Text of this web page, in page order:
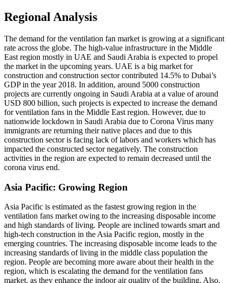
Regional Analysis
The demand for the ventilation fan market is growing at a significant
rate across the globe. The high-value infrastructure in the Middle
East region mostly in UAE and Saudi Arabia is expected to propel
the market in the upcoming years. UAE is a big market for
construction and construction sector contributed 14.5% to Dubai’s
GDP in the year 2018. In addition, around 5000 construction
projects are currently ongoing in Saudi Arabia at a value of around
USD 800 billion, such projects is expected to increase the demand
for ventilation fans in the Middle East region. However, due to
nationwide lockdown in Saudi Arabia due to Corona Virus many
immigrants are returning their native places and due to this
construction sector is facing lack of labors and workers which has
impacted the constructed sector negatively. The construction
activities in the region are expected to remain decreased until the
corona virus end.
Asia Pacific: Growing Region
Asia Pacific is estimated as the fastest growing region in the
ventilation fans market owing to the increasing disposable income
and high standards of living. People are inclined towards smart and
high-tech construction in the Asia Pacific region, mostly in the
emerging countries. The increasing disposable income leads to the
increasing standards of living in the middle class population the
region. People are becoming more aware about their health in the
region, which is escalating the demand for the ventilation fans
market, as they enhance the indoor air quality of the building. Also,